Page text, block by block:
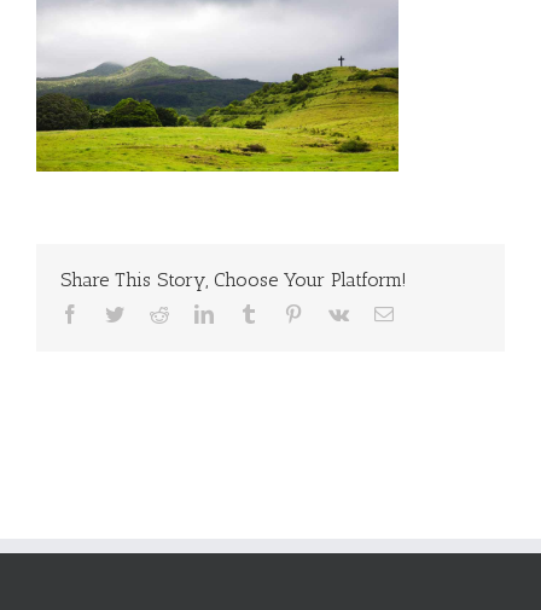
Share This Story, Choose Your Platform!
Facebook
TwitterReddit LinkedIn
TumblrPinterest
Vk